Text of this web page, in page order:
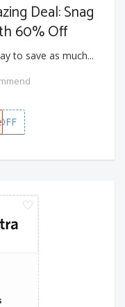
Deal: Snag
60% Off
to save as much...